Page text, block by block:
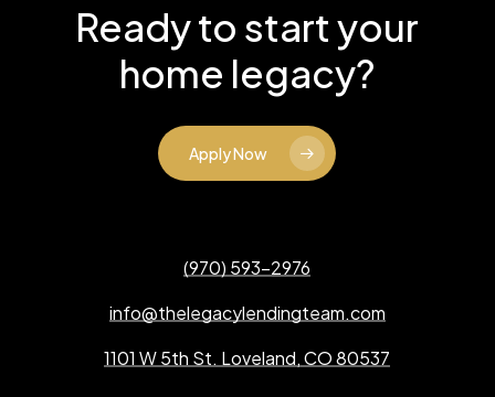
Ready to start your
home legacy?
Apply Now
(970) 593-2976
info@thelegacylendingteam.com
1101 W 5th St. Loveland, CO 80537